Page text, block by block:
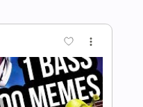
PDF Sample
SOLO World